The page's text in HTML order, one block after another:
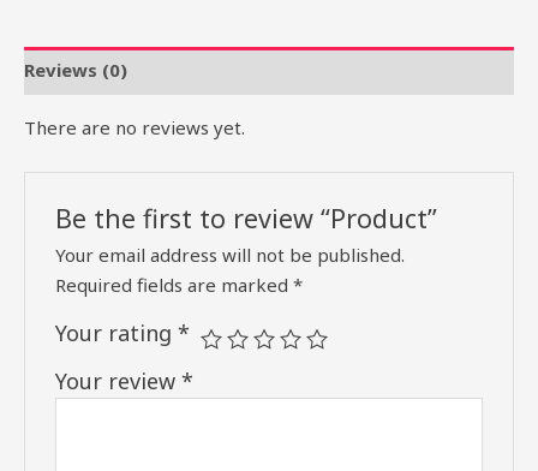
Reviews (0)
There are no reviews yet.
Be the first to review “Product”
Your email address will not be published.
Required fields are marked*
Your rating*
Your review*